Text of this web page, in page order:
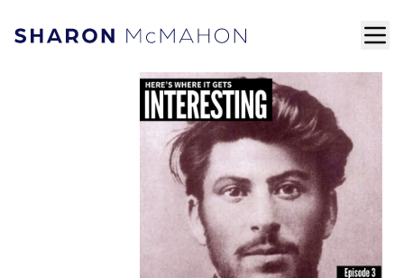
Skip to content
Sharon McMahon Home